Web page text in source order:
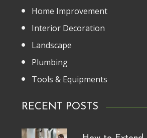
Home Improvement
Interior Decoration
Landscape
Plumbing
Tools & Equipments
RECENT POSTS